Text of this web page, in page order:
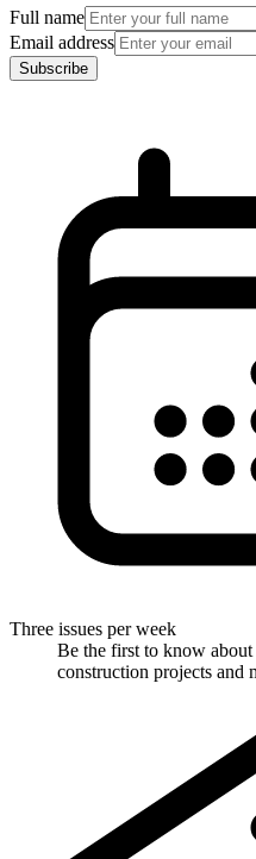
Full name
Email address
Subscribe
Three issues per week
Be the first to know
construction projects and